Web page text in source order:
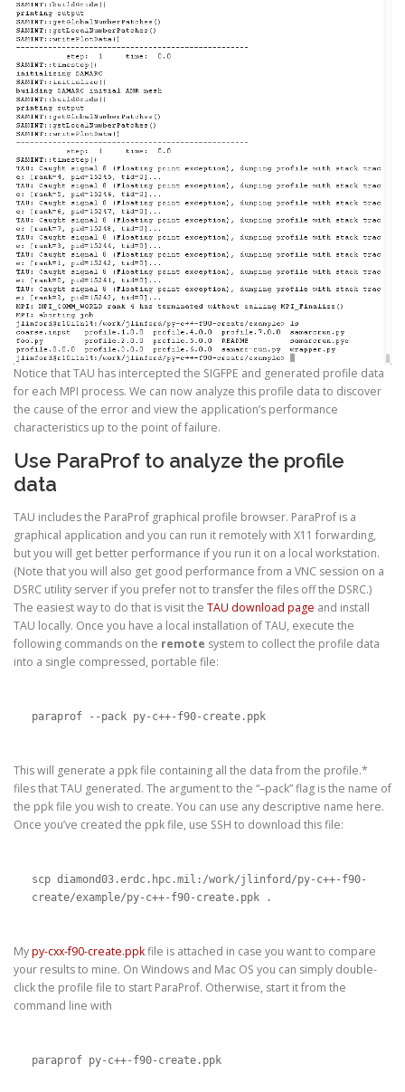
Notice that TAU has intercepted the SIGFPE and generated profile data
for each MPI process. We can now analyze this profile data to discover
the cause of the error and view the application’s performance
characteristics up to the point of failure.
Use ParaProf to analyze the profile
data
TAU includes the ParaProf graphical profile browser. ParaProf is a
graphical application and you can run it remotely with X11 forwarding,
but you will get better performance if you run it on a local workstation.
(Note that you will also get good performance from a VNC session on a
DSRC utility server if you prefer not to transfer the files off the DSRC.)
The easiest way to do that is visit the TAU download page and install
TAU locally. Once you have a local installation of TAU, execute the
following commands on the remote system to collect the profile data
into a single compressed, portable file:
paraprof --pack py-c++-f90-create.ppk
This will generate a ppk file containing all the data from the profile.*
files that TAU generated. The argument to the “–pack” flag is the name of
the ppk file you wish to create. You can use any descriptive name here.
Once you’ve created the ppk file, use SSH to download this file:
scp diamond03.erdc.hpc.mil:/work/jlinford/py-c++-f90-
create/example/py-c++-f90-create.ppk .
Mypy-cxx-f90-create.ppkfile is attached in case you want to compare
your results to mine. On Windows and Mac OS you can simply double-
click the profile file to start ParaProf. Otherwise, start it from the
command line with
paraprof py-c++-f90-create.ppk